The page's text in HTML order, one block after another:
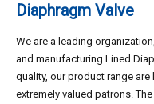
Diaphragm Valve
We are a leading
and manufacturing Lined
quality, our product range
extremely valued patrons.